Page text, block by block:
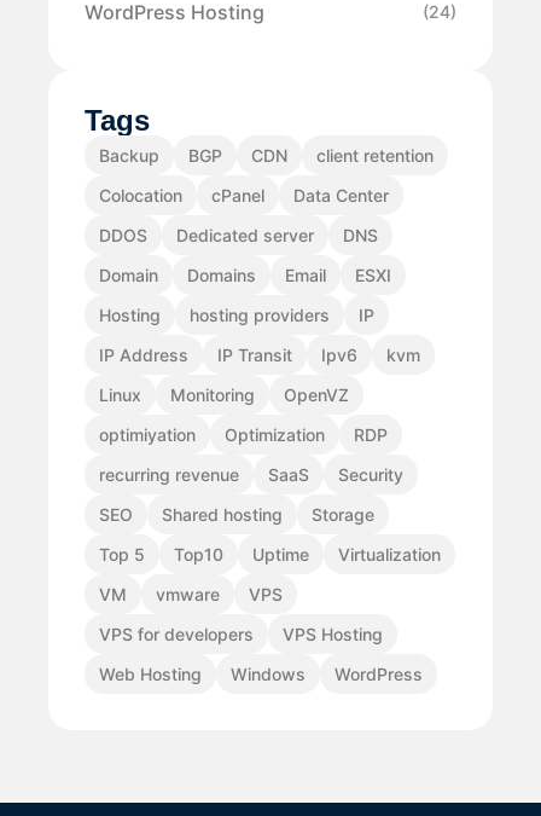
WordPress Hosting (24)
Tags
Backup BGP CDN
client retention
Colocation
cPanel
Data Center
DDOS
Dedicated server
DNS
Domain
Domains Email
ESXI
Hosting
hosting providers
IP
IP Address
IP Transit Ipv6
kvm
Linux
Monitoring
OpenVZ
optimiyation
Optimization
RDP
recurring revenue
SaaS
Security
SEO
Shared hosting
Storage
Top 5
Top10 Uptime
Virtualization
VM
vmware
VPS
VPS for developers
VPS Hosting
Web Hosting
Windows WordPress